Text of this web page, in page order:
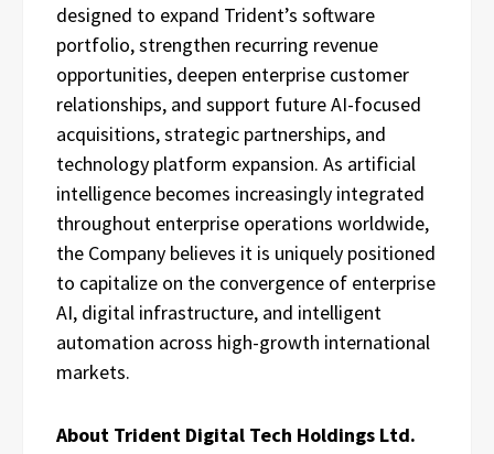
designed to expand Trident’s software
portfolio, strengthen recurring revenue
opportunities, deepen enterprise customer
relationships, and support future AI-focused
acquisitions, strategic partnerships, and
technology platform expansion. As artificial
intelligence becomes increasingly integrated
throughout enterprise operations worldwide,
the Company believes it is uniquely positioned
to capitalize on the convergence of enterprise
AI, digital infrastructure, and intelligent
automation across high-growth international
markets.
About Trident Digital Tech Holdings Ltd.